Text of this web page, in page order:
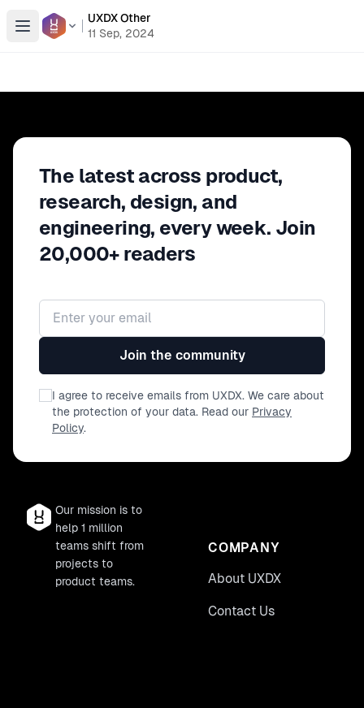
Open menu
UXDX Other
11 Sep, 2024
The latest across product,
research, design, and
engineering, every week. Join
20,000+ readers
Email address
Join the community
I agree to receive emails from UXDX. We care about
the protection of your data. Read our Privacy
Policy.
Our mission is to
help 1 million
teams shift from
projects to
product teams.
COMPANY
About UXDX
Contact Us